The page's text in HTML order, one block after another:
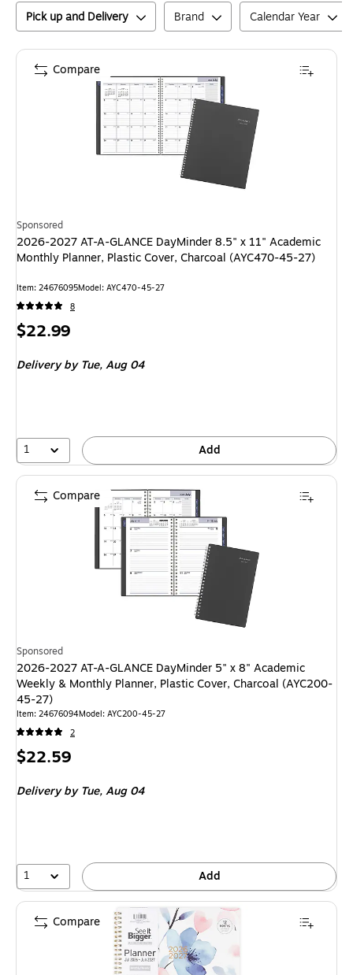
Pick up and Delivery Brand Calendar Year
Sponsored
2026-2027 AT-A-GLANCE DayMinder 8.5" x 11" Academic
Monthly Planner, Plastic Cover, Charcoal (AYC470-45-27)
Item: 24676095Model: AYC470-45-27
8
Price
$22.99
Delivery by Tue,Aug 04
1 Add
Compare
Sponsored
2026-2027 AT-A-GLANCE DayMinder 5" x 8" Academic
Weekly & Monthly Planner, Plastic Cover, Charcoal (AYC200-
45-27)
Item: 24676094Model: AYC200-45-27
2
Price
$22.59
Delivery by Tue,Aug 04
1 Add
Compare
Compare